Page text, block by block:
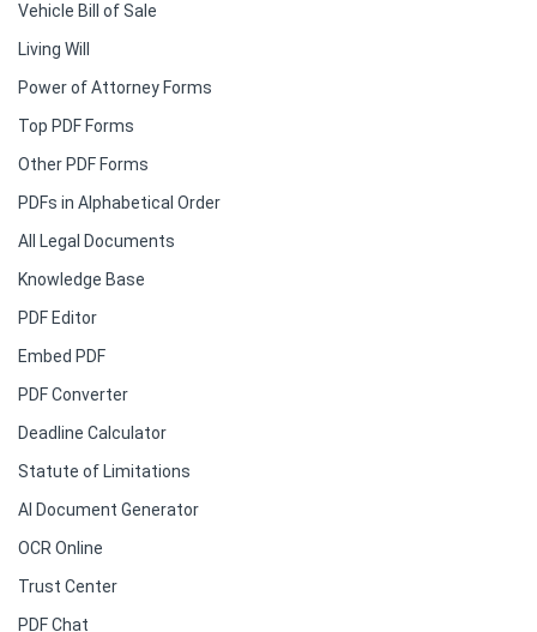
Vehicle Bill of Sale
Living Will
Power of Attorney Forms
Top PDF Forms
Other PDF Forms
PDFs in Alphabetical Order
All Legal Documents
Knowledge Base
PDF Editor
Embed PDF
PDF Converter
Deadline Calculator
Statute of Limitations
AI Document Generator
OCR Online
Trust Center
PDF Chat